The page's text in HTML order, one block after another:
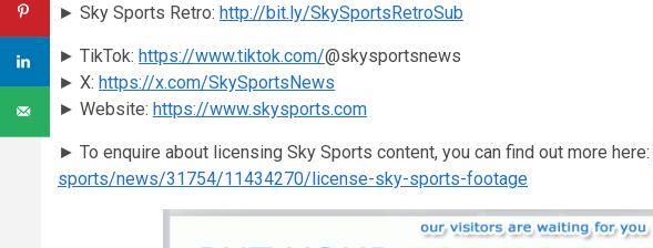
► Sky Sports Retro: http://bit.ly/SkySportsRetroSub
► TikTok: https://www.tiktok.com/@skysportsnews
► X: https://x.com/SkySportsNews
► Website: https://www.skysports.com
► To enquire about licensing Sky Sports content, you can find out more here:
sports/news/31754/11434270/license-sky-sports-footage